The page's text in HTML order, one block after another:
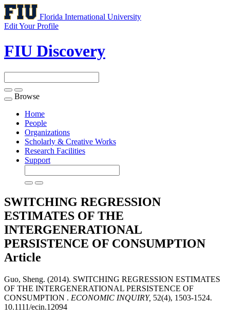
Florida International University
Edit Your Profile
FIU Discovery
Toggle
navigation
Browse
Home
People
Organizations
Scholarly & Creative Works
Research Facilities
Support
SWITCHING REGRESSION
ESTIMATES OF THE
INTERGENERATIONAL
PERSISTENCE OF CONSUMPTION
Article
Guo, Sheng. (2014). SWITCHING REGRESSION ESTIMATES
OF THE INTERGENERATIONAL PERSISTENCE OF
CONSUMPTION . ECONOMIC INQUIRY, 52(4), 1503-1524.
10.1111/ecin.12094